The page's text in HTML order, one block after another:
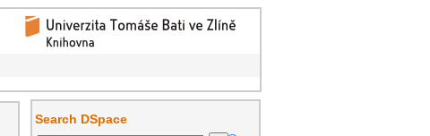
Search DSpace